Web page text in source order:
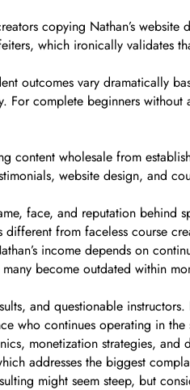
copying Nathan’s
which ironically
outcomes vary dramatically
complete beginners
wholesale from
website design, and
face, and reputation
from faceless course
income depends on
become outdated within
and questionable
who continues operating in
monetization strategies,
addresses the biggest
might seem steep, but